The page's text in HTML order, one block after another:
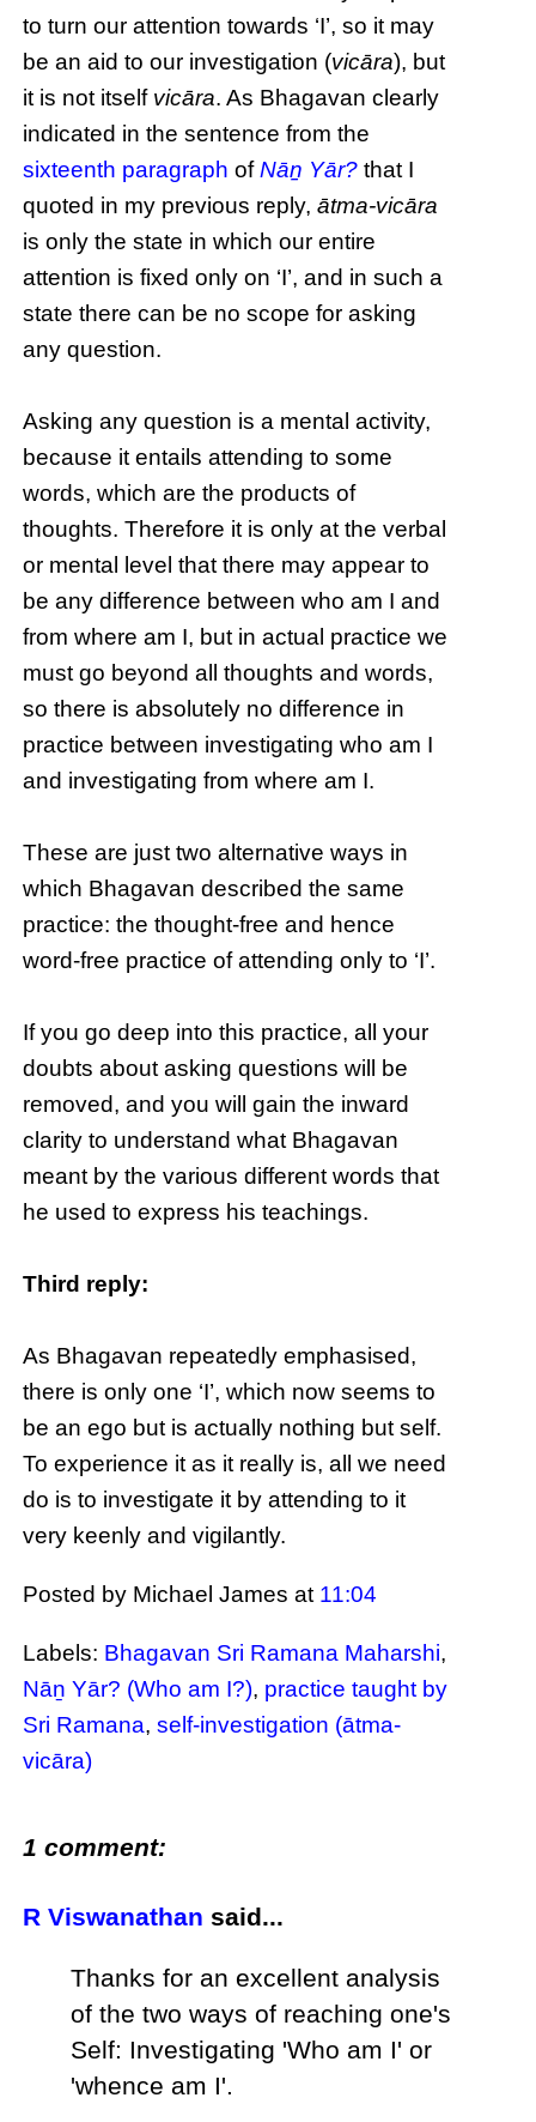
to turn our attention towards ‘I’, so it may
be an aid to our investigation (vicāra), but
it is not itself vicāra. As Bhagavan clearly
indicated in the sentence from the
sixteenth paragraph ofNāṉ Yār? that I
quoted in my previous reply,ātma-vicāra
is only the state in which our entire
attention is fixed only on ‘I’, and in such a
state there can be no scope for asking
any question.
Asking any question is a mental activity,
because it entails attending to some
words, which are the products of
thoughts. Therefore it is only at the verbal
or mental level that there may appear to
be any difference between who am I and
from where am I, but in actual practice we
must go beyond all thoughts and words,
so there is absolutely no difference in
practice between investigating who am I
and investigating from where am I.
These are just two alternative ways in
which Bhagavan described the same
practice: the thought-free and hence
word-free practice of attending only to ‘I’.
If you go deep into this practice, all your
doubts about asking questions will be
removed, and you will gain the inward
clarity to understand what Bhagavan
meant by the various different words that
he used to express his teachings.
Third reply:
As Bhagavan repeatedly emphasised,
there is only one ‘I’, which now seems to
be an ego but is actually nothing but self.
To experience it as it really is, all we need
do is to investigate it by attending to it
very keenly and vigilantly.
Posted by Michael Jamesat 11:04
Labels: Bhagavan Sri Ramana Maharshi,
Nāṉ Yār? (Who am I?), practice taught by
Sri Ramana,self-investigation (ātma-
vicāra)
1 comment:
R Viswanathan said...
Thanks for an excellent analysis
of the two ways of reaching one's
Self: Investigating 'Who am I' or
'whence am I'.